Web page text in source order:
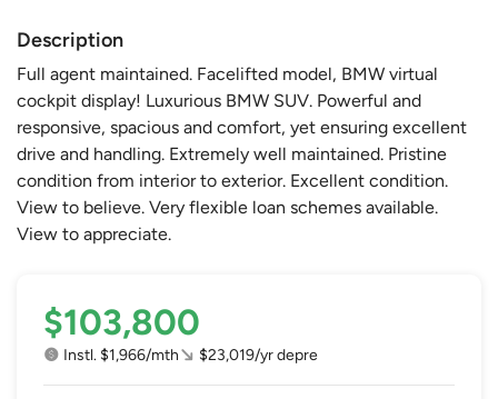
Description
Full agent maintained. Facelifted model, BMW virtual
cockpit display! Luxurious BMW SUV. Powerful and
responsive, spacious and comfort, yet ensuring excellent
drive and handling. Extremely well maintained. Pristine
condition from interior to exterior. Excellent condition.
View to believe. Very flexible loan schemes available.
View to appreciate.
$103,800
Instl. $1,966/mth $23,019/yr depre